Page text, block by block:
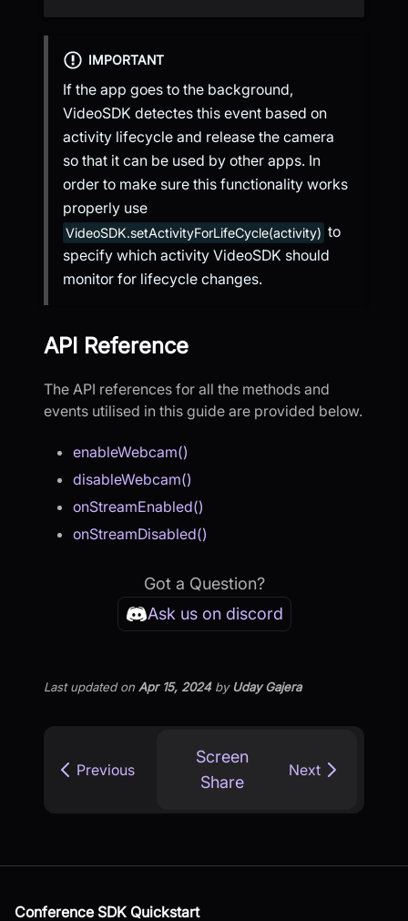
IMPORTANT
If the app goes to the background,
VideoSDK detectes this event based on
activity lifecycle and release the camera
so that it can be used by other apps. In
order to make sure this functionality works
properly use
VideoSDK.setActivityForLifeCycle(activity) to
specify which activity VideoSDK should
monitor for lifecycle changes.
API Reference
The API references for all the methods and
events utilised in this guide are provided below.
enableWebcam()
disableWebcam()
onStreamEnabled()
onStreamDisabled()
Got a Question?
Ask us on discord
Last updatedon Apr 15, 2024byUday Gajera
Previous
Screen
Share
Next
Conference SDK Quickstart